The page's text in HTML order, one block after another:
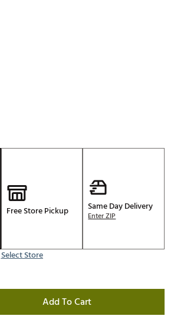
Free Store Pickup
Select Store
Same Day Delivery
Enter ZIP
Add To Cart